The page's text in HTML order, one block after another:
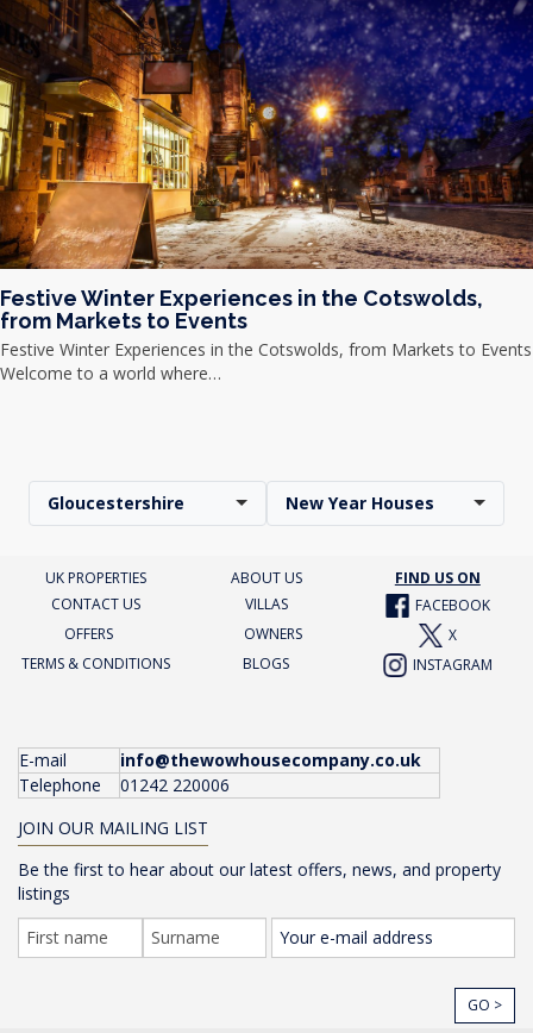
Festive Winter Experiences in the Cotswolds,
from Markets to Events
Festive Winter Experiences in the Cotswolds, from Markets to Events
Welcome to a world where…
Gloucestershire New Year Houses
UK PROPERTIES ABOUT US
FIND US ON
CONTACT US
VILLAS
FACEBOOK
OFFERS
OWNERS
X
TERMS & CONDITIONS
BLOGS INSTAGRAM
E-mail
info@thewowhousecompany.co.uk
Telephone
01242 220006
JOIN OUR MAILING LIST
Be the first to hear about our latest offers, news, and property
listings
GO >